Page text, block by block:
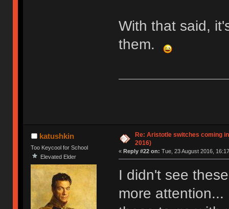
With that said,
them.
katushkin
Too Keycool for School
Elevated Elder
Re: Aristotle switches coming
2016)
« Reply #22 on: Tue, 23 August 2016,
I didn't see
more